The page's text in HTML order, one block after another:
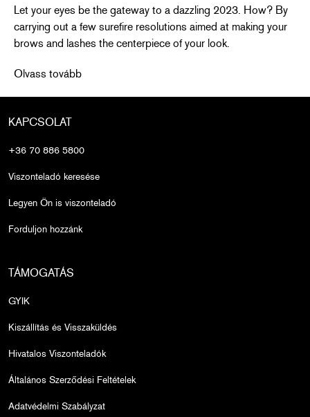
Let your eyes be the gateway to a dazzling 2023. How? By
carrying out a few surefire resolutions aimed at making your
brows and lashes the centerpiece of your look.
Resolutions for a New, More Beautiful Year
Olvass tovább
KAPCSOLAT
+36 70 886 5800
Viszonteladó keresése
Legyen Ön is viszonteladó
Forduljon hozzánk
TÁMOGATÁS
GYIK
Kiszállítás és Visszaküldés
Hivatalos Viszonteladók
Általános Szerződési Feltételek
Adatvédelmi Szabályzat